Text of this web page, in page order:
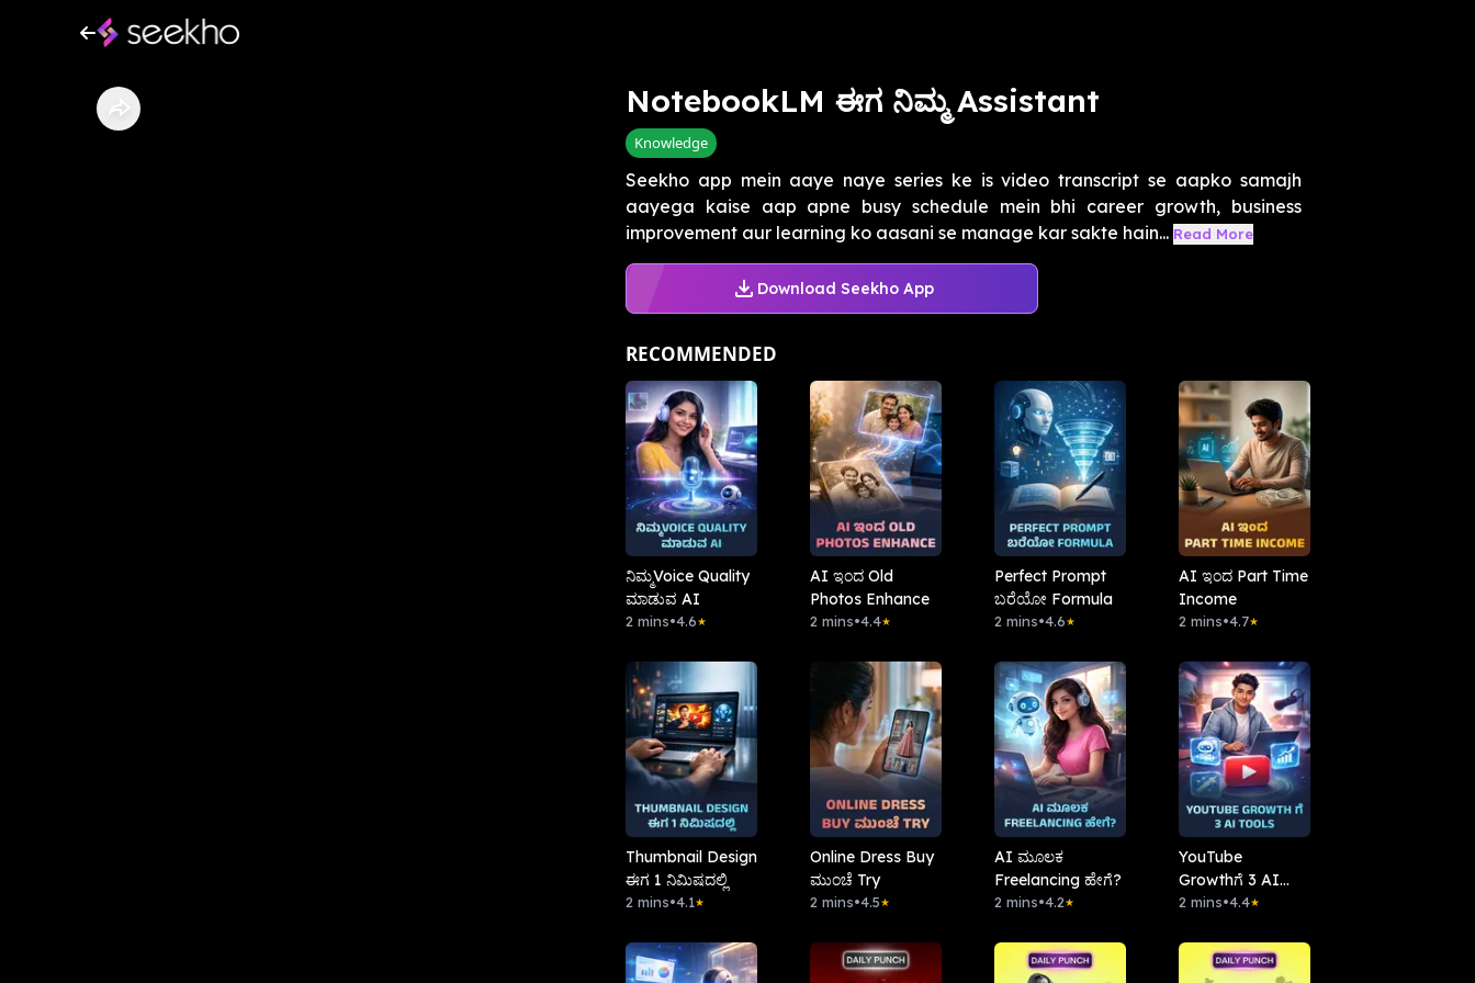
NotebookLM ಈಗ ನಿಮ್ಮ Assistant
Knowledge
Seekho app mein aaye naye series ke is video transcript se aapko samajh
aayega kaise aap apne busy schedule mein bhi career growth, business
improvement aur learning ko aasani se manage kar sakte hain... Read More
Download Seekho App
RECOMMENDED
ನಿಮ್ಮVoice Quality
ಮಾಡುವ AI
2 mins•4.6★
AI ಇಂದ Old
Photos Enhance
2 mins•4.4★
Perfect Prompt
ಬರೆಯೋ Formula
2 mins•4.6★
AI ಇಂದ Part Time
Income
2 mins•4.7★
Thumbnail Design
ಈಗ 1 ನಿಮಿಷದಲ್ಲಿ
2 mins•4.1★
Online Dress Buy
ಮುಂಚೆ Try
2 mins•4.5★
AI ಮೂಲಕ
Freelancing ಹೇಗೆ?
2 mins•4.2★
YouTube
Growthಗೆ 3 AI
Tools
2 mins•4.4★